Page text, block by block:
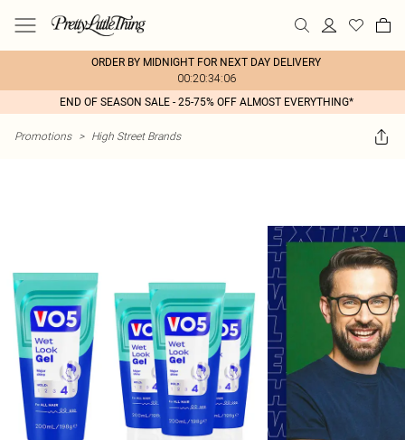
ORDER BY MIDNIGHT FOR NEXT DAY DELIVERY
00:20:34:06
END OF SEASON SALE - 25-75% OFF ALMOST EVERYTHING*
Promotions > High Street Brands